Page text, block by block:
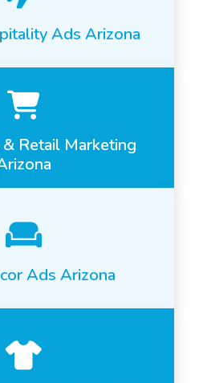
Ads Arizona
& Retail Marketing
Ads Arizona